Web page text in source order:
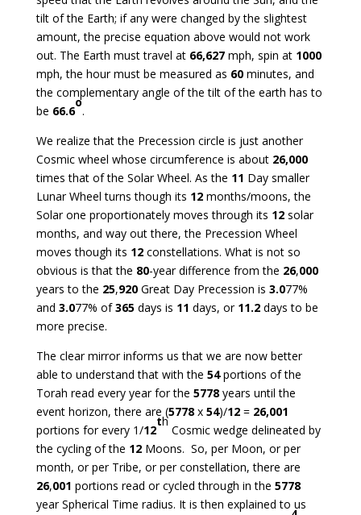
tilt of the Earth; if any were changed by the slightest
amount, the precise equation above would not work
out. The Earth must travel at 66,627mph, spin at 1000
mph, the hour must be measured as 60minutes, and
the complementary angle of the tilt of the earth has to
be 66.6
o
.
We realize that the Precession circle is just another
Cosmic wheel whose circumference is about 26,000
times that of the Solar Wheel. As the 11 Day smaller
Lunar Wheel turns though its 12months/moons, the
Solar one proportionately moves through its 12solar
months, and way out there, the Precession Wheel
moves though its 12constellations. What is not so
obvious is that the 80-year difference from the 26,000
years to the 25,920Great Day Precession is 3.077%
and 3.077% of365days is 11 days, or 11.2days to be
more precise.
The clear mirror informs us that we are now better
able to understand that with the 54portions of the
Torah read every year for the 5778years until the
event horizon, there are (5778x 54)/12= 26,001
portions for every 1/12
th
Cosmic wedge delineated by
the cycling of the 12Moons. So, per Moon, or per
month, or per Tribe, or per constellation, there are
26,001 portions read or cycled through in the 5778
year Spherical Time radius. It is then explained to us